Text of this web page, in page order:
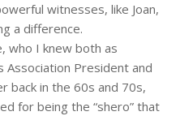
witnesses, like Joan,
a difference.
who I knew both as
Association President and
back in the 60s and 70s,
for being the “shero” that